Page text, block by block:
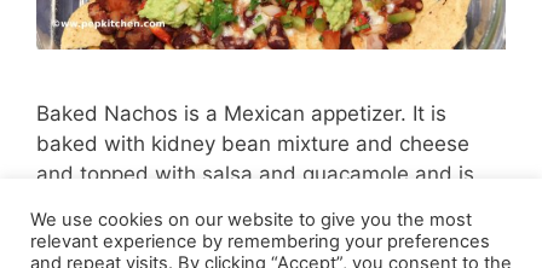
Baked Nachos is a Mexican appetizer. It is
baked with kidney bean mixture and cheese
and topped with salsa and guacamole and is
We use cookies on our website to give you the most
relevant experience by remembering your preferences
and repeat visits. By clicking “Accept”, you consent to the